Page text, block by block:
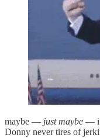
maybe — just maybe — if
Donny never tires of